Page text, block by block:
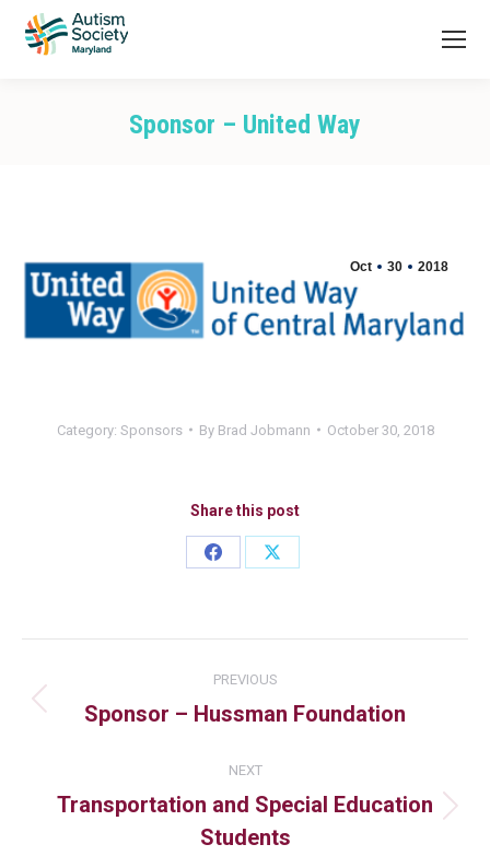
Sponsor – United Way
Oct 30 2018
Category: Sponsors By Brad Jobmann October 30, 2018
Share this post
PREVIOUS
Sponsor – Hussman Foundation
NEXT
Transportation and Special Education
Students